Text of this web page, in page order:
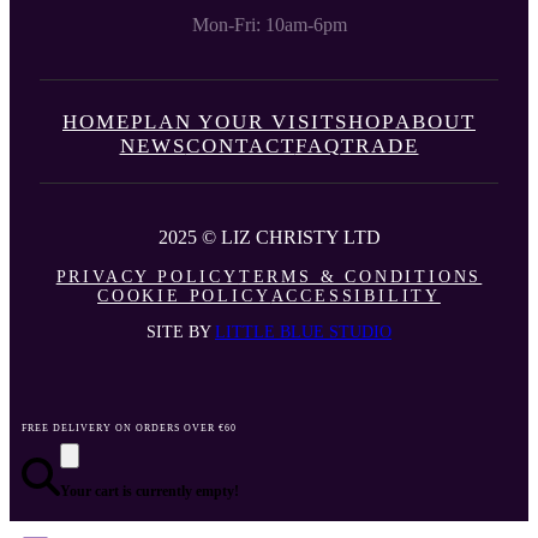
Mon-Fri: 10am-6pm
HOMEPLAN YOUR VISITSHOPABOUT
NEWSCONTACTFAQTRADE
2025 © LIZ CHRISTY LTD
PRIVACY POLICY TERMS & CONDITIONS
COOKIE POLICY ACCESSIBILITY
SITE BY LITTLE BLUE STUDIO
FREE DELIVERY ON ORDERS OVER €60
Your cart is currently empty!